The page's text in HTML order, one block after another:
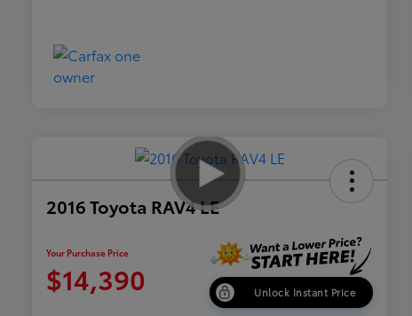
2016 Toyota RAV4 LE
Your Purchase Price
$14,390 Unlock Instant Price